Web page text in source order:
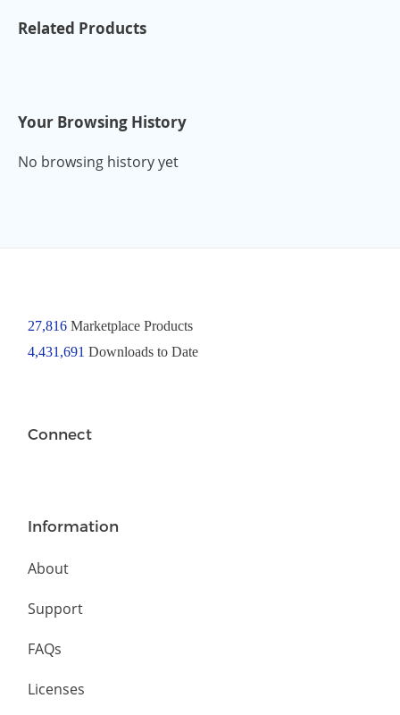
Related Products
Your Browsing History
No browsing history yet
27,816Marketplace Products
4,431,691 Downloads to Date
Connect
Information
About
Support
FAQs
Licenses